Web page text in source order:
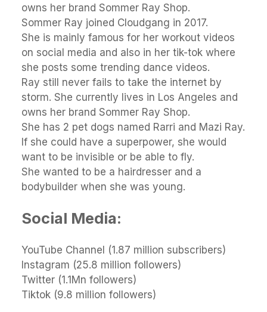
owns her brand Sommer Ray Shop.
Sommer Ray joined Cloudgang in 2017.
She is mainly famous for her workout videos
on social media and also in her tik-tok where
she posts some trending dance videos.
Ray still never fails to take the internet by
storm. She currently lives in Los Angeles and
owns her brand Sommer Ray Shop.
She has 2 pet dogs named Rarri and Mazi Ray.
If she could have a superpower, she would
want to be invisible or be able to fly.
She wanted to be a hairdresser and a
bodybuilder when she was young.
Social Media:
YouTube Channel (1.87 million subscribers)
Instagram (25.8 million followers)
Twitter (1.1Mn followers)
Tiktok (9.8 million followers)